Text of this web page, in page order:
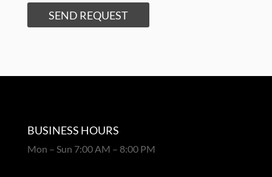
SEND REQUEST
BUSINESS HOURS
Mon – Sun 7:00 AM – 8:00 PM